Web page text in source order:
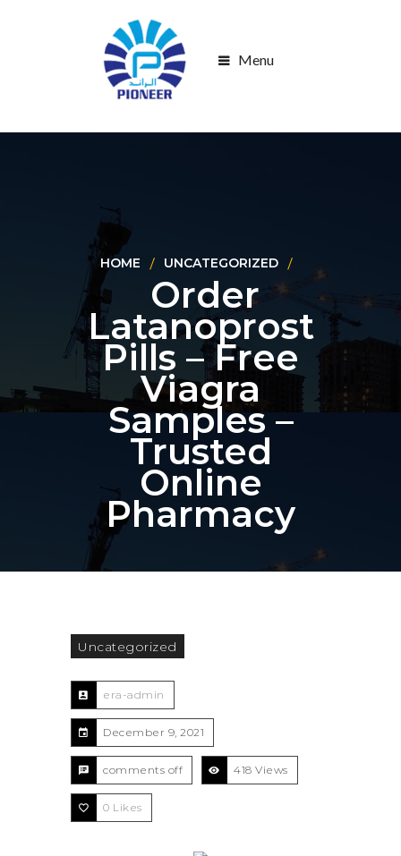
Menu
HOME UNCATEGORIZED
Order
Latanoprost
Pills – Free
Viagra
Samples –
Trusted
Online
Pharmacy
Uncategorized
era-admin
December 9, 2021
comments off 418 Views
0 Likes